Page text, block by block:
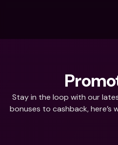
Stay in the loop with our
bonuses to cashback, here’s